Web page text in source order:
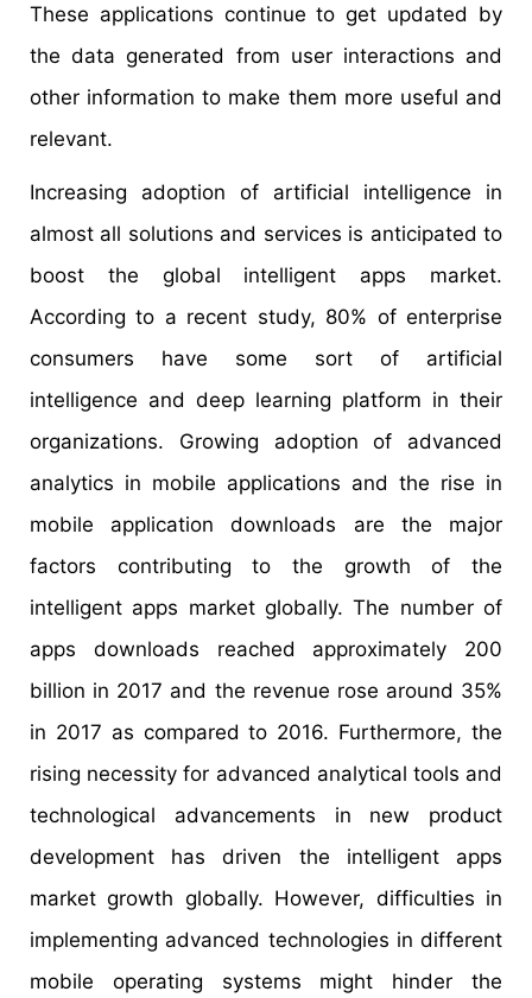
These applications continue to get updated by
the data generated from user interactions and
other information to make them more useful and
relevant.
Increasing adoption of artificial intelligence in
almost all solutions and services is anticipated to
boost the global intelligent apps market.
According to a recent study, 80% of enterprise
consumers have some sort of artificial
intelligence and deep learning platform in their
organizations. Growing adoption of advanced
analytics in mobile applications and the rise in
mobile application downloads are the major
factors contributing to the growth of the
intelligent apps market globally. The number of
apps downloads reached approximately 200
billion in 2017 and the revenue rose around 35%
in 2017 as compared to 2016. Furthermore, the
rising necessity for advanced analytical tools and
technological advancements in new product
development has driven the intelligent apps
market growth globally. However, difficulties in
implementing advanced technologies in different
mobile operating systems might hinder the